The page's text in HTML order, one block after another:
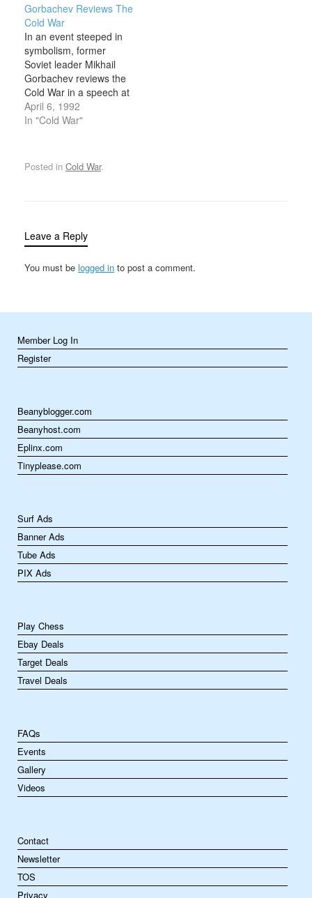
German reunification.
Bush and Gorbachev
held their second summit
conference in
Washington, D.C. The
main topic of
conversation was the
future of a reunified
Germany. Communist…
Gorbachev Reviews The
Cold War
In an event steeped in
symbolism, former
Soviet leader Mikhail
Gorbachev reviews the
Cold War in a speech at
Westminster College in
Fulton, Missouri—the
speech 46 years before.
Gorbachev mixed praise
April 6, 1992
In "Cold War"
Posted in Cold War.
Leave a Reply
You must be logged in to post a comment.
Member Log In
Register
Beanyblogger.com
Beanyhost.com
Eplinx.com
Tinyplease.com
Surf Ads
Banner Ads
Tube Ads
PIX Ads
Play Chess
Ebay Deals
Target Deals
Travel Deals
FAQs
Events
Gallery
Videos
Contact
Newsletter
TOS
Privacy